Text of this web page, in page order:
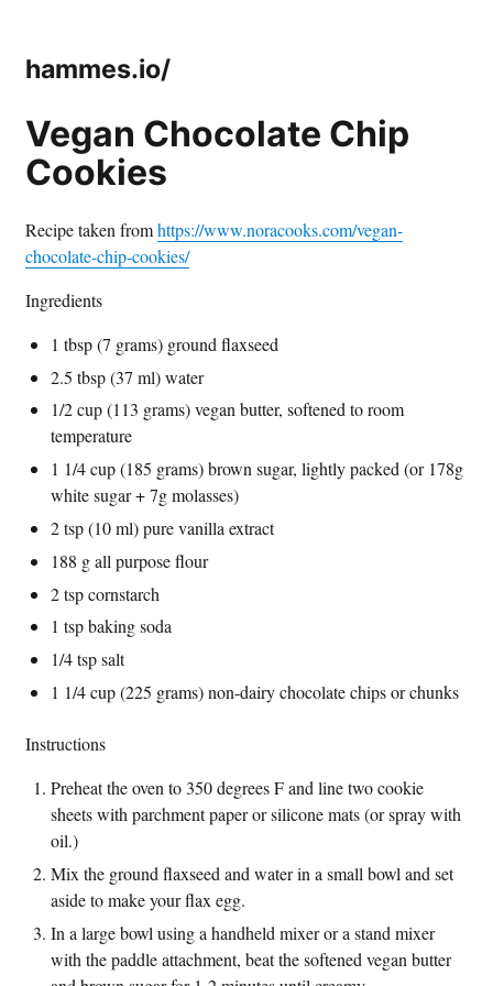
hammes.io/
Vegan Chocolate Chip
Cookies
Recipe taken fromhttps://www.noracooks.com/vegan-
chocolate-chip-cookies/
Ingredients
1 tbsp (7 grams) ground flaxseed
2.5 tbsp (37 ml) water
1/2 cup (113 grams) vegan butter, softened to room
temperature
1 1/4 cup (185 grams) brown sugar, lightly packed (or 178g
white sugar + 7g molasses)
2 tsp (10 ml) pure vanilla extract
188 g all purpose flour
2 tsp cornstarch
1 tsp baking soda
1/4 tsp salt
1 1/4 cup (225 grams) non-dairy chocolate chips or chunks
Instructions
Preheat the oven to 350 degrees F and line two cookie
sheets with parchment paper or silicone mats (or spray with
oil.)
Mix the ground flaxseed and water in a small bowl and set
aside to make your flax egg.
In a large bowl using a handheld mixer or a stand mixer
with the paddle attachment, beat the softened vegan butter